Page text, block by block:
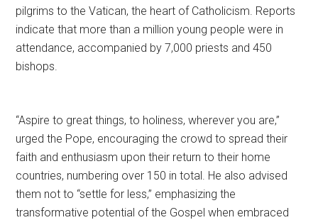
pilgrims to the Vatican, the heart of Catholicism. Reports
indicate that more than a million young people were in
attendance, accompanied by 7,000 priests and 450
bishops.
“Aspire to great things, to holiness, wherever you are,”
urged the Pope, encouraging the crowd to spread their
faith and enthusiasm upon their return to their home
countries, numbering over 150 in total. He also advised
them not to “settle for less,” emphasizing the
transformative potential of the Gospel when embraced